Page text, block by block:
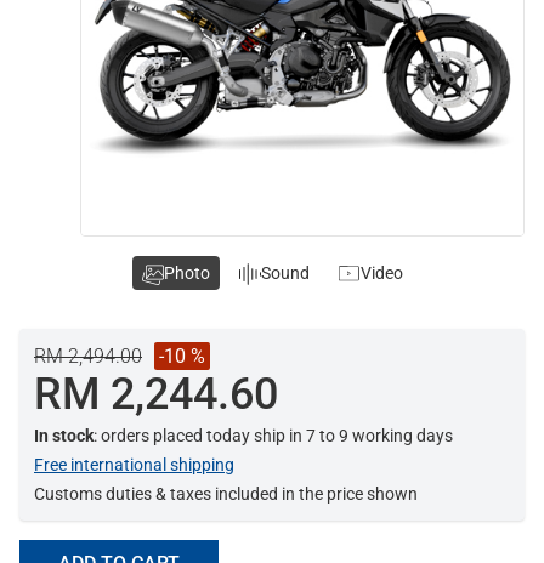
RM 2,494.00 -10 %
RM 2,244.60
In stock: orders placed today ship in 7 to 9 working days
Free international shipping
Customs duties & taxes included in the price shown
Photo Sound Video